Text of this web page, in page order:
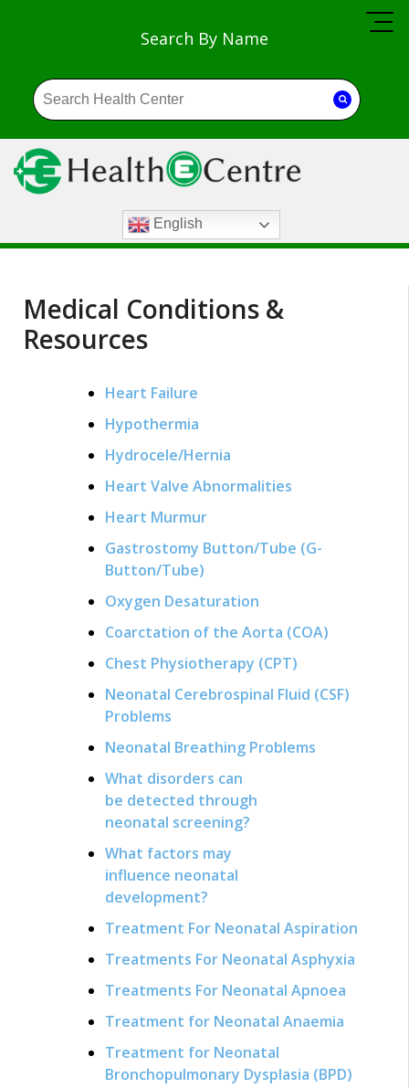
Search By Name
English
Medical Conditions &
Resources
Heart Failure
Hypothermia
Hydrocele/Hernia
Heart Valve Abnormalities
Heart Murmur
Gastrostomy Button/Tube (G-
Button/Tube)
Oxygen Desaturation
Coarctation of the Aorta (COA)
Chest Physiotherapy (CPT)
Neonatal Cerebrospinal Fluid (CSF)
Problems
Neonatal Breathing Problems
What disorders can
be detected through
neonatal screening?
What factors may
influence neonatal
development?
Treatment For Neonatal Aspiration
Treatments For Neonatal Asphyxia
Treatments For Neonatal Apnoea
Treatment for Neonatal Anaemia
Treatment for Neonatal
Bronchopulmonary Dysplasia (BPD)